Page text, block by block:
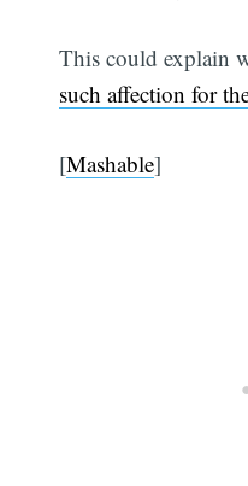
This could explain
such affection for
[Mashable]